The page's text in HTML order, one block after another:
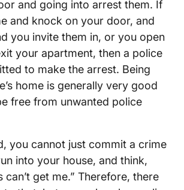
and going into arrest them. If
and knock on your door, and
you invite them in, or you open
your apartment, then a police
to make the arrest. Being
home is generally very good
free from unwanted police
you cannot just commit a crime
into your house, and think,
can’t get me.” Therefore, there